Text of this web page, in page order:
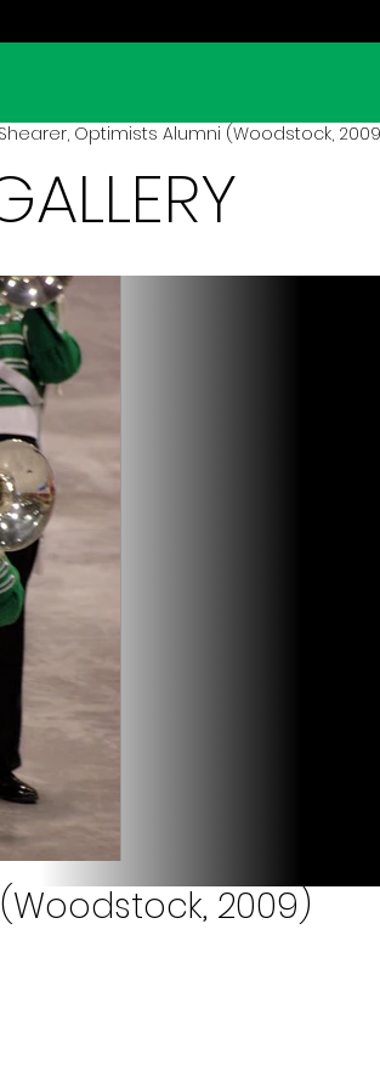
Optimists Alumni (Woodstock,
2009)